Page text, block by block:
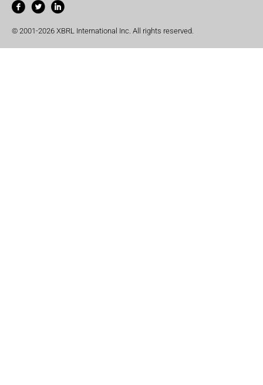
© 2001-2026 XBRL International Inc. All rights reserved.